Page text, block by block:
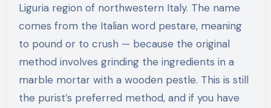
Liguria region of northwestern Italy. The name
comes from the Italian word pestare, meaning
to pound or to crush — because the original
method involves grinding the ingredients in a
marble mortar with a wooden pestle. This is still
the purist’s preferred method, and if you have